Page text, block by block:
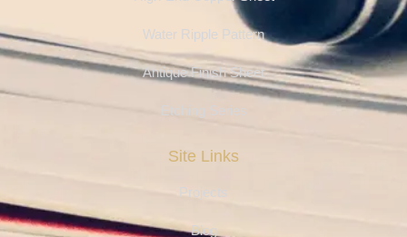
Water Ripple Pattern
Antique Finish Sheet
Etching Series
Site Links
Projects
Blog